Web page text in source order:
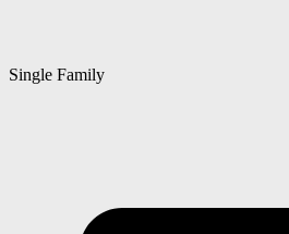
Single Family